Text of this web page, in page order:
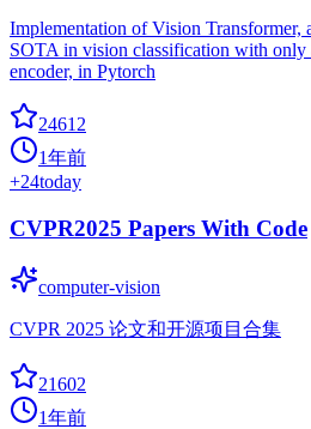
Implementation of Vision Transformer,
SOTA in vision classification with only
encoder, in Pytorch
24612
1年前
+24today
CVPR2025 Papers With Code
computer-vision
CVPR 2025 论文和开源项目合集
21602
1年前